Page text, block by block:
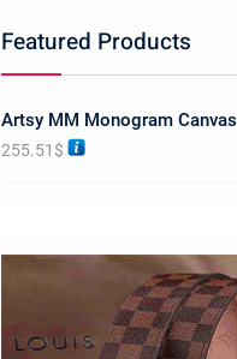
Featured Products
Artsy MM Monogram Canvas
255.51 $